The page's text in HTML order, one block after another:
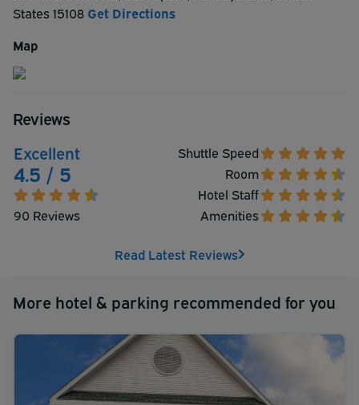
States 15108 Get Directions
Map
Reviews
Excellent
4.5 / 5
90 Reviews
Shuttle Speed
Room
Hotel Staff
Amenities
Read Latest Reviews
More hotel & parking recommended for you